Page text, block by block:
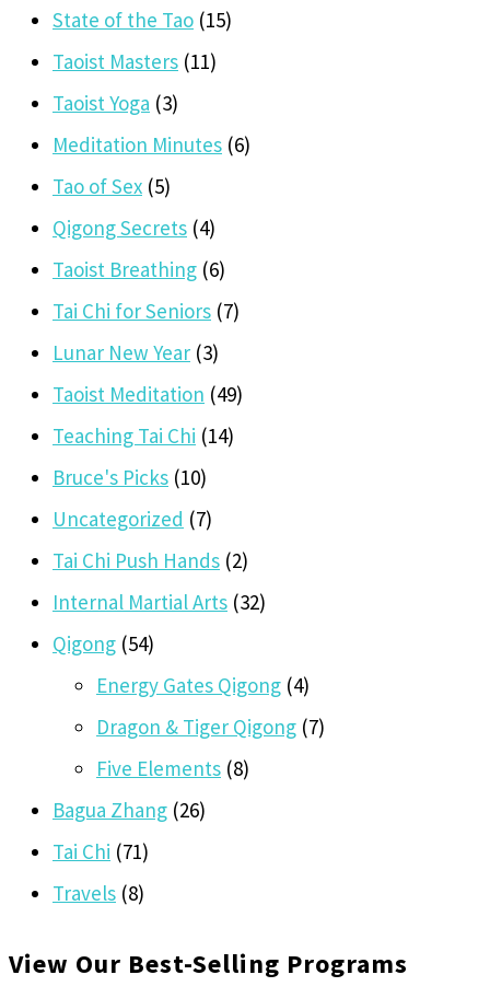
State of the Tao (15)
Taoist Masters (11)
Taoist Yoga (3)
Meditation Minutes (6)
Tao of Sex (5)
Qigong Secrets (4)
Taoist Breathing (6)
Tai Chi for Seniors (7)
Lunar New Year (3)
Taoist Meditation (49)
Teaching Tai Chi (14)
Bruce's Picks (10)
Uncategorized (7)
Tai Chi Push Hands (2)
Internal Martial Arts (32)
Qigong (54)
Energy Gates Qigong (4)
Dragon & Tiger Qigong (7)
Five Elements (8)
Bagua Zhang (26)
Tai Chi (71)
Travels (8)
View Our Best-Selling Programs